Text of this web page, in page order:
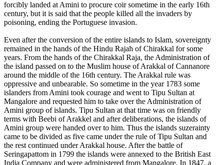
forcibly landed at Amini to procure coir sometime in the early 16th
century, but it is said that the people killed all the invaders by
poisoning, ending the Portuguese invasion.
Even after the conversion of the entire islands to Islam, sovereignty
remained in the hands of the Hindu Rajah of Chirakkal for some
years. From the hands of the Chirakkal Raja, the Administration of
the island passed on to the Muslim house of Arakkal of Cannanore
around the middle of the 16th century. The Arakkal rule was
oppressive and unbearable. So sometime in the year 1783 some
islanders from Amini took courage and went to Tipu Sultan at
Mangalore and requested him to take over the Administration of
Amini group of islands. Tipu Sultan at that time was on friendly
terms with Beebi of Arakkel and after deliberations, the islands of
Amini group were handed over to him. Thus the islands suzerainty
came to be divided as five came under the rule of Tipu Sultan and
the rest continued under Arakkal house. After the battle of
Seringapattom in 1799 the islands were annexed to the British East
India Company and were administered from Mangalore. In 1847, a